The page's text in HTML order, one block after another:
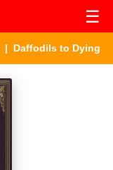
☰
| Daffodils to Dying